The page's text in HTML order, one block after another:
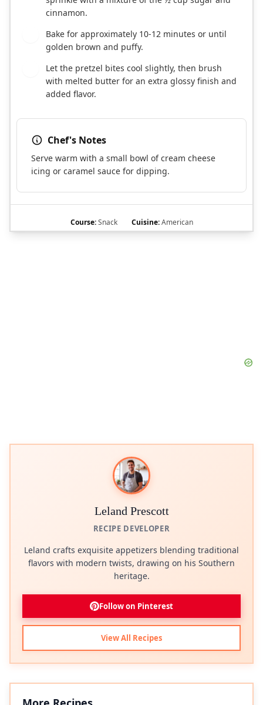
cinnamon.
Bake for approximately 10-12 minutes or until
golden brown and puffy.
Let the pretzel bites cool slightly, then brush
with melted butter for an extra glossy finish and
added flavor.
Chef's Notes
Serve warm with a small bowl of cream cheese
icing or caramel sauce for dipping.
Course:Snack Cuisine:American
Leland Prescott
RECIPE DEVELOPER
Leland crafts exquisite appetizers blending traditional
flavors with modern twists, drawing on his Southern
heritage.
Follow on Pinterest
View All Recipes